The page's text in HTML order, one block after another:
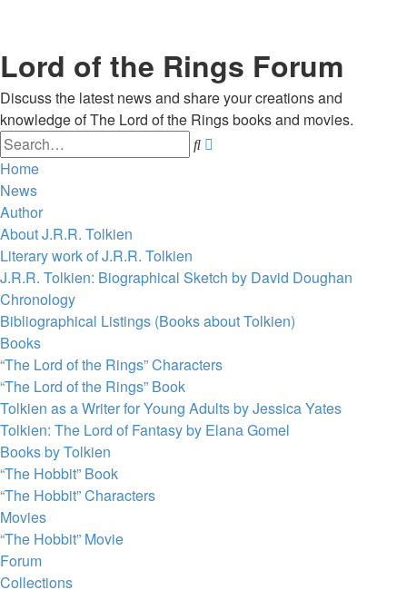
Lord of the Rings Forum
Discuss the latest news and share your creations and
knowledge of The Lord of the Rings books and movies.
Search
Home
News
Author
About J.R.R. Tolkien
Literary work of J.R.R. Tolkien
J.R.R. Tolkien: Biographical Sketch by David Doughan
Chronology
Bibliographical Listings (Books about Tolkien)
Books
“The Lord of the Rings” Characters
“The Lord of the Rings” Book
Tolkien as a Writer for Young Adults by Jessica Yates
Tolkien: The Lord of Fantasy by Elana Gomel
Books by Tolkien
“The Hobbit” Book
“The Hobbit” Characters
Movies
“The Hobbit” Movie
Forum
Collections